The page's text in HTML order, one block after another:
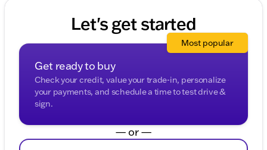
Belvidere and see why we're your trusted partner for
all things automotive. 🚗
Description is written by Ai based on information
provided about the vehicle. Ai is new and can be
incorrect. Please verify vehicle details with the
dealership.
Let's get started
Get ready to buy
Check your credit, value your trade-in, personalize
your payments, and schedule a time to test drive &
sign.
Most popular
— or —